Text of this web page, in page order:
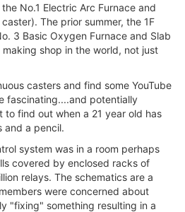
No.1 Electric Arc Furnace and
The prior summer, the 1F
3 Basic Oxygen Furnace and Slab
shop in the world, not just
casters and find some YouTube
fascinating....and potentially
to find out when a 21 year old has
and a pencil.
system was in a room perhaps
covered by enclosed racks of
relays. The schematics are a
were concerned about
"fixing" something resulting in a